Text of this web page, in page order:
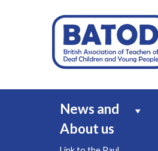
News and
About us